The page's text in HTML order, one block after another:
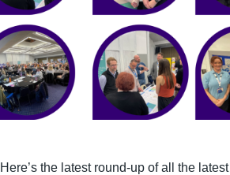
Here’s the latest round-up of all the